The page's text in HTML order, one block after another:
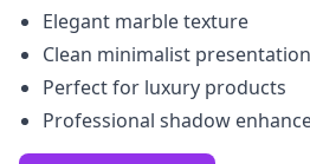
Elegant marble texture
Clean minimalist presentation
Perfect for luxury products
Professional shadow